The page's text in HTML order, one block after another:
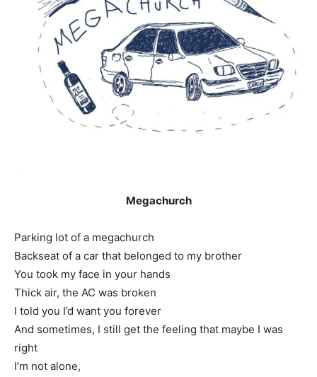
Megachurch
Parking lot of a megachurch
Backseat of a car that belonged to my brother
You took my face in your hands
Thick air, the AC was broken
I told you I’d want you forever
And sometimes, I still get the feeling that maybe I was
right
I’m not alone,